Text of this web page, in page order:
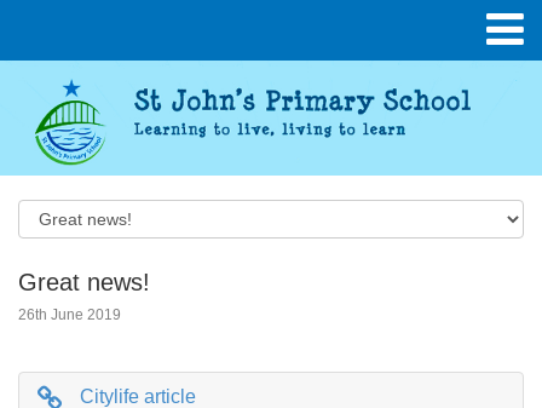
Great news!
26th June 2019
Citylife article